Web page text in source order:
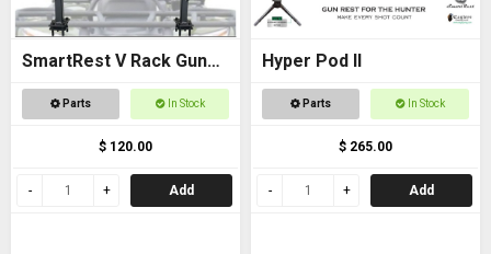
SmartRest V Rack Gun
RackParts In Stock
$ 120.00
Add
Hyper Pod II
Parts In Stock
$ 265.00
Add